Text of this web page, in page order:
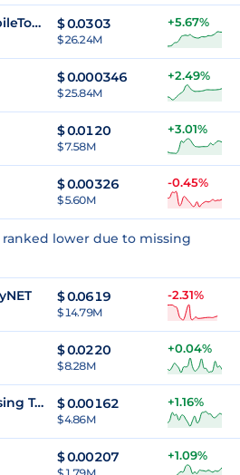
WorldMobileToken $0.0303
$ 26.24M
+5.67%
$0.000346
$ 25.84M
+2.49%
$0.0120
$ 7.58M
+3.01%
$0.00326
$ 5.60M
-0.45%
lower due to missing
$0.0619
$ 14.79M
-2.31%
$0.0220
$ 8.28M
+0.04%
Infinity Rising Token $0.00162
$ 4.86M
+1.16%
$0.00207 +1.09%